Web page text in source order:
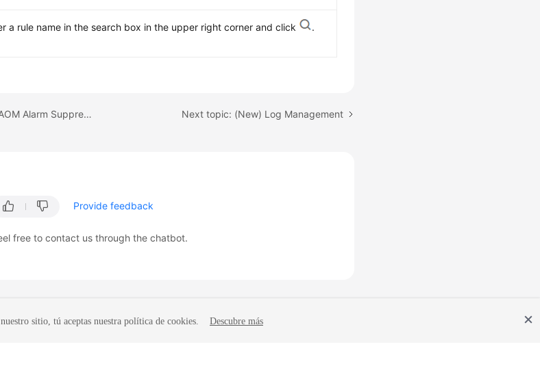
a rule name in the search box in the upper right corner and click .
Previous topic: Creating an AOM Alarm Suppression Rule Next topic: (New) Log Management
Provide feedback
free to contact us through the chatbot.
sitio, tú aceptas nuestra política de cookies. Descubre más